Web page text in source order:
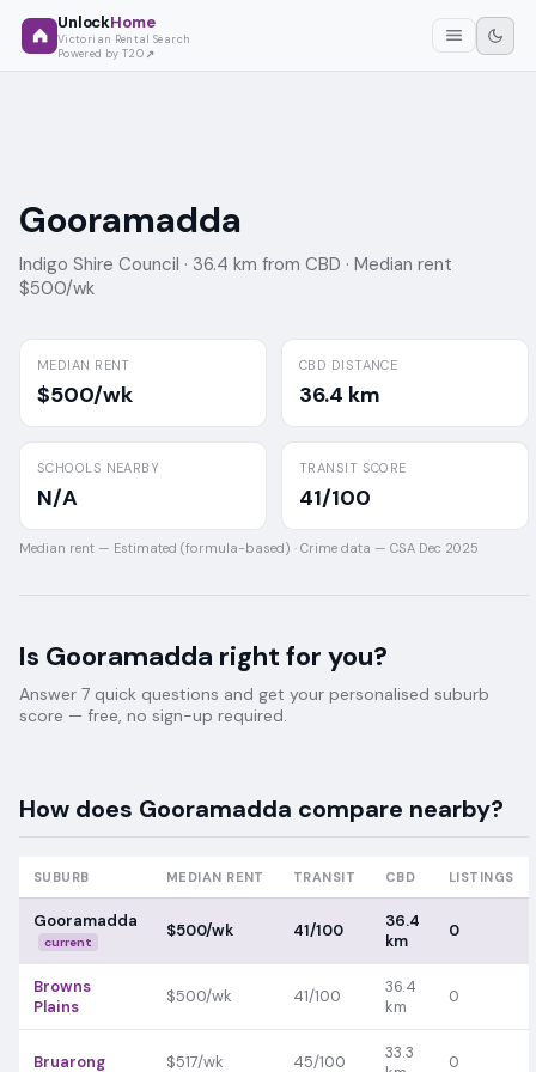
UnlockHome
Victorian Rental Search
Powered by T2O
Gooramadda
Indigo Shire Council · 36.4 km from CBD · Median rent
$500/wk
MEDIAN RENT
$500/wk
CBD DISTANCE
36.4 km
SCHOOLS NEARBY
N/A
TRANSIT SCORE
41/100
Median rent — Estimated (formula-based) · Crime data — CSA Dec 2025
Is Gooramadda right for you?
Answer 7 quick questions and get your personalised suburb
score — free, no sign-up required.
How does Gooramadda compare nearby?
SUBURB MEDIAN RENT TRANSIT CBD LISTINGS
Gooramadda
current
$500/wk 41/100
36.4
km
0
Browns
Plains
$500/wk 41/100
36.4
km
0
Bruarong $517/wk 45/100
33.3
0